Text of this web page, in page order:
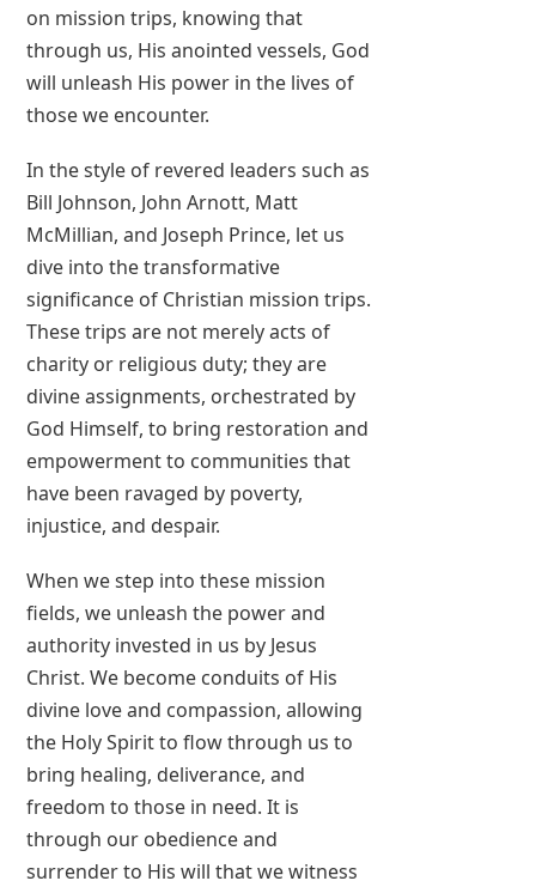
on mission trips, knowing that
through us, His anointed vessels, God
will unleash His power in the lives of
those we encounter.
In the style of revered leaders such as
Bill Johnson, John Arnott, Matt
McMillian, and Joseph Prince, let us
dive into the transformative
significance of Christian mission trips.
These trips are not merely acts of
charity or religious duty; they are
divine assignments, orchestrated by
God Himself, to bring restoration and
empowerment to communities that
have been ravaged by poverty,
injustice, and despair.
When we step into these mission
fields, we unleash the power and
authority invested in us by Jesus
Christ. We become conduits of His
divine love and compassion, allowing
the Holy Spirit to flow through us to
bring healing, deliverance, and
freedom to those in need. It is
through our obedience and
surrender to His will that we witness